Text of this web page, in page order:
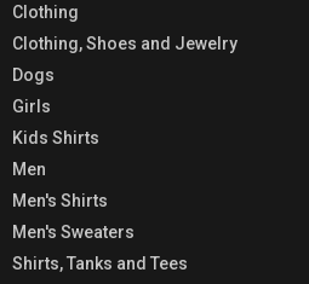
Clothing
Clothing, Shoes and Jewelry
Dogs
Girls
Kids Shirts
Men
Men's Shirts
Men's Sweaters
Shirts, Tanks and Tees